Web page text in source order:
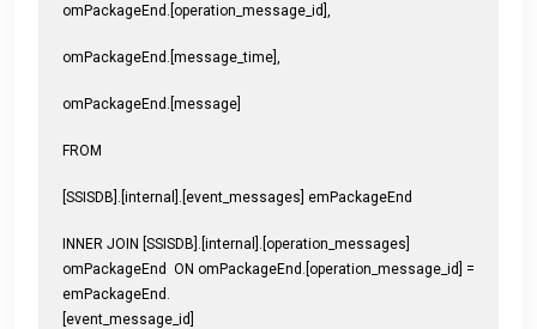
omPackageEnd.[operation_message_id],
omPackageEnd.[message_time],
omPackageEnd.[message]
FROM
[SSISDB].[internal].[event_messages] emPackageEnd
INNER JOIN [SSISDB].[internal].[operation_messages]
omPackageEnd ON omPackageEnd.[operation_message_id] =
emPackageEnd.
[event_message_id]